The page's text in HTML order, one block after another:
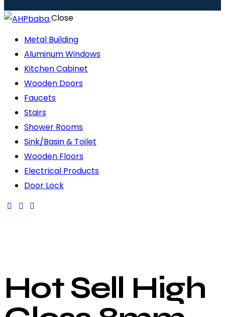
Close
Metal Building
Aluminum Windows
Kitchen Cabinet
Wooden Doors
Faucets
Stairs
Shower Rooms
Sink/Basin & Toilet
Wooden Floors
Electrical Products
Door Lock
Hot Sell High